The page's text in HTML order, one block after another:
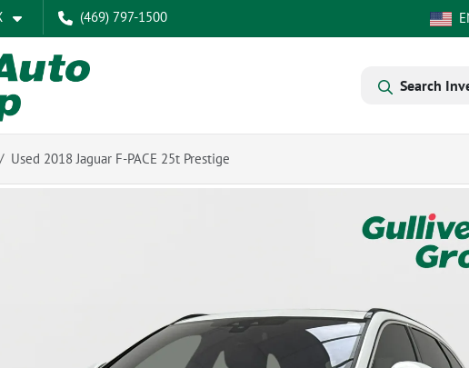
(469) 797-1500
Search
Used 2018 Jaguar F-PACE 25t Prestige